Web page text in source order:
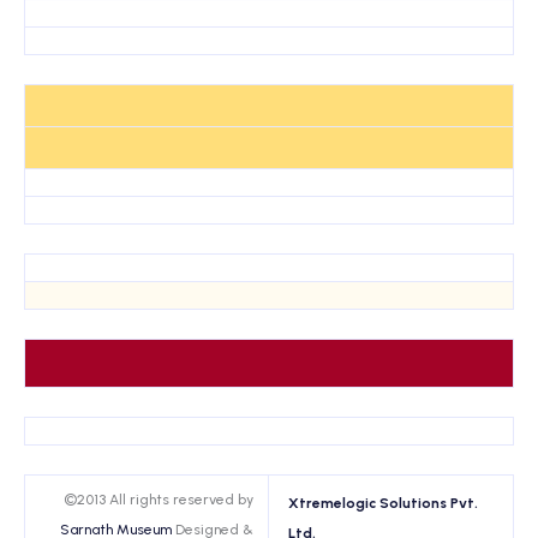
©2013 All rights reserved by
Sarnath Museum Designed &
Xtremelogic Solutions Pvt.
Ltd.